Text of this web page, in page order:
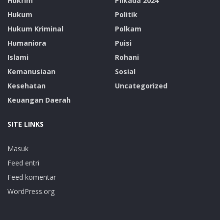
Hukum
Hukum Kriminal
Humaniora
Islami
Kemanusiaan
Kesehatan
Keuangan Daerah
Politik
Polkam
Puisi
Rohani
Sosial
Uncategorized
SITE LINKS
Masuk
Feed entri
Feed komentar
WordPress.org